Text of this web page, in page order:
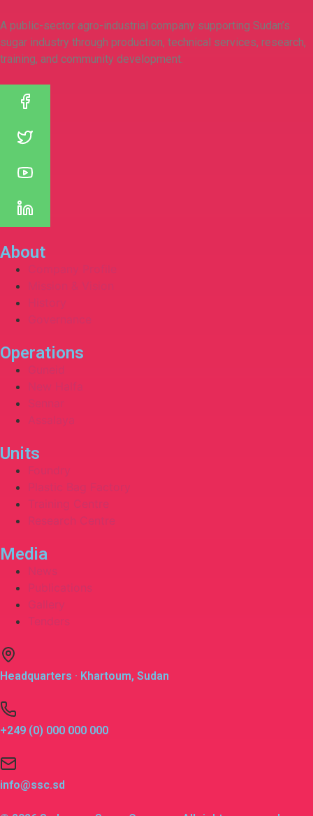
A public-sector agro-industrial company supporting Sudan’s
sugar industry through production, technical services, research,
training, and community development.
About
History
Governance
Operations
Guneid
New Halfa
Sennar
Assalaya
Units
Foundry
Plastic Bag Factory
Training Centre
Research Centre
Media
News
Publications
Gallery
Tenders
Headquarters · Khartoum, Sudan
+249 (0) 000 000 000
info@ssc.sd